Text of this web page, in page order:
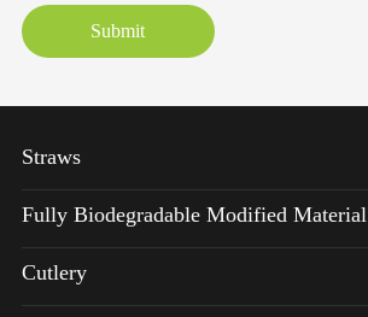
Submit
Straws
Fully Biodegradable Modified Material
Cutlery